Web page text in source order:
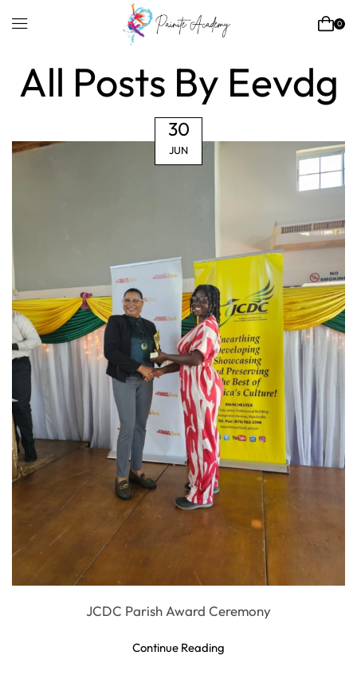
0
Articles Posted By
All Posts By Eevdg
30
JUN
JCDC Parish Award Ceremony
Continue Reading